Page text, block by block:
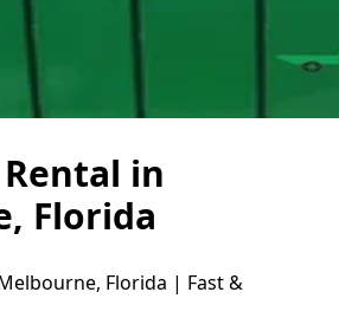
in
Florida
Florida | Fast &